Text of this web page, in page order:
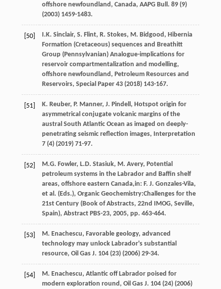
offshore newfoundland, Canada, AAPG Bull . 89(9)
(2003) 1459-1483.
[50] I.K. Sinclair, S. Flint, R. Stokes, M. Bidgood , Hibernia
Formation (Cretaceous) sequences and Breathitt
Group (Pennsylvanian) Analogue-implications for
reservoir compartmentalization and modelling,
offshore newfoundland, Petroleum Resources and
Reservoirs, Special Paper 43(2018) 143-167.
[51] K. Reuber, P. Manner, J. Pindell , Hotspot origin for
asymmetrical conjugate volcanic margins of the
austral South Atlantic Ocean as imaged on deeply-
penetrating seismic reflection images, Interpretation
7(4) (2019) 71-97.
[52] M.G. Fowler, L.D. Stasiuk, M. Avery, Potential
petroleum systems in the Labrador and Baffin shelf
areas, offshore eastern Canada,in: F. J. Gonzales-Vila,
et al . (Eds.), Organic Geochemistry:Challenges for the
21st Century (Book of Abstracts, 22nd IMOG, Seville,
Spain), Abstract PBS-23, 2005, pp. 463-464.
[53] M. Enachescu, Favorable geology, advanced
technology may unlock Labrador's substantial
resource, Oil Gas J. 104(23) (2006) 29-34.
[54] M. Enachescu, Atlantic off Labrador poised for
modern exploration round, Oil Gas J. 104(24) (2006)